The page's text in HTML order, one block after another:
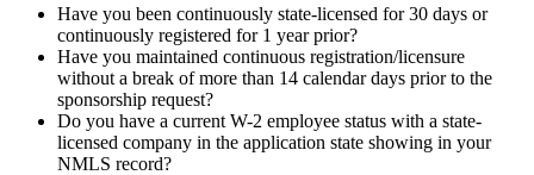
Have you been continuously state-licensed for 30 days or
continuously registered for 1 year prior?
Have you maintained continuous registration/licensure
without a break of more than 14 calendar days prior to the
sponsorship request?
Do you have a current W-2 employee status with a state-
licensed company in the application state showing in your
NMLS record?